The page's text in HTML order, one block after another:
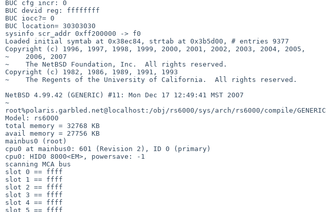
BUC cfg incr: 0
BUC devid reg: ffffffff
BUC iocc?= 0
BUC location= 30303030
sysinfo scr_addr 0xff200000 -> f0
Loaded initial symtab at 0x38ec84, strtab at 0x3b5d00, # entries 9377
Copyright (c) 1996, 1997, 1998, 1999, 2000, 2001, 2002, 2003, 2004, 2005,
~    2006, 2007
~    The NetBSD Foundation, Inc.  All rights reserved.
Copyright (c) 1982, 1986, 1989, 1991, 1993
~    The Regents of the University of California.  All rights reserved.
NetBSD 4.99.42 (GENERIC) #11: Mon Dec 17 12:49:41 MST 2007
~
root%polaris.garbled.net@localhost:/obj/rs6000/sys/arch/rs6000/compile/GENERIC
Model: rs6000
total memory = 32768 KB
avail memory = 27756 KB
mainbus0 (root)
cpu0 at mainbus0: 601 (Revision 2), ID 0 (primary)
cpu0: HID0 8000<EM>, powersave: -1
scanning MCA bus
slot 0 == ffff
slot 1 == ffff
slot 2 == ffff
slot 3 == ffff
slot 4 == ffff
slot 5 == ffff